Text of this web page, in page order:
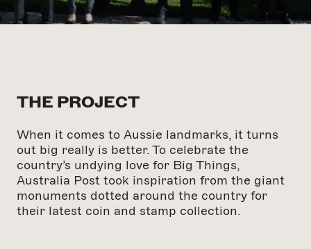
THE PROJECT
When it comes to Aussie landmarks, it turns
out big really is better. To celebrate the
country’s undying love for Big Things,
Australia Post took inspiration from the giant
monuments dotted around the country for
their latest coin and stamp collection.